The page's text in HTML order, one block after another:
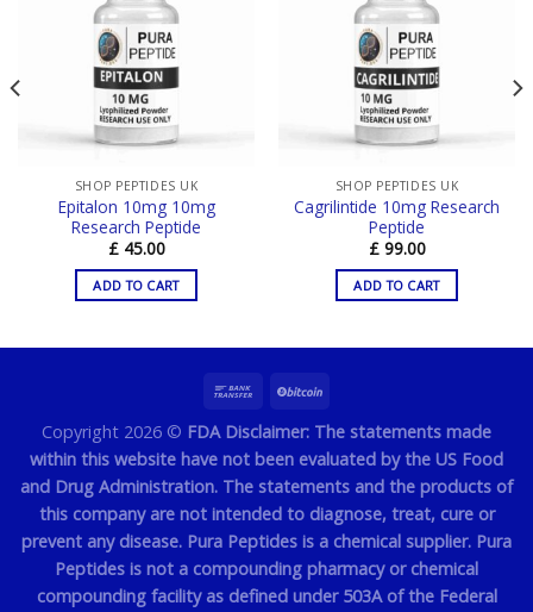
SHOP PEPTIDES UK
Epitalon 10mg 10mg
Research Peptide
£45.00
ADD TO CART
SHOP PEPTIDES UK
Cagrilintide 10mg Research
Peptide
£99.00
ADD TO CART
Copyright 2026 © FDA Disclaimer: The statements made
within this website have not been evaluated by the US Food
and Drug Administration. The statements and the products of
this company are not intended to diagnose, treat, cure or
prevent any disease. Pura Peptides is a chemical supplier. Pura
Peptides is not a compounding pharmacy or chemical
compounding facility as defined under 503A of the Federal